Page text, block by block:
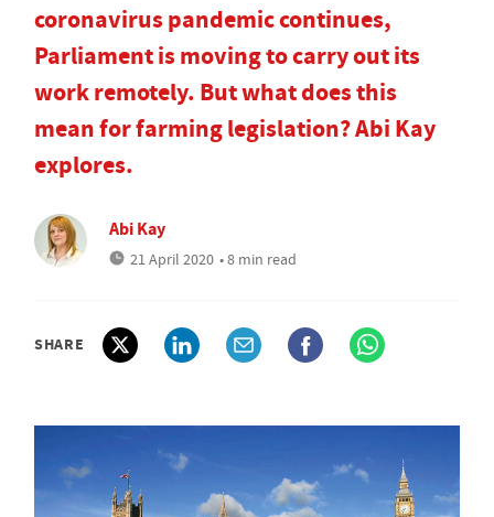
coronavirus pandemic continues,
Parliament is moving to carry out its
work remotely. But what does this
mean for farming legislation? Abi Kay
explores.
Abi Kay
21 April 2020 • 8 min read
SHARE